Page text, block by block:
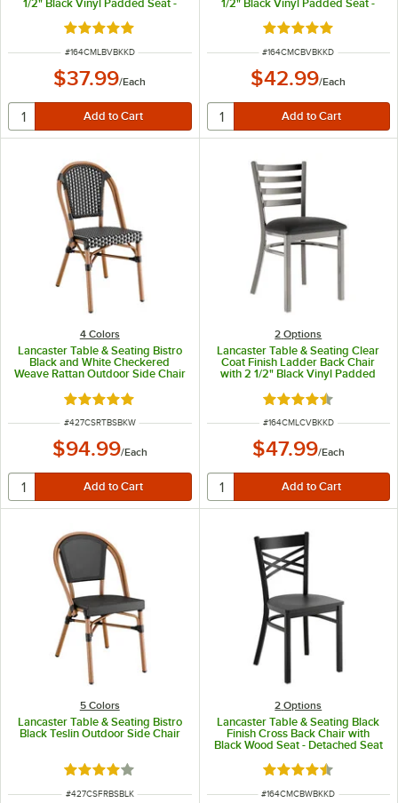
1/2" Black Vinyl Padded Seat -
Detached Seat
Rated 4.8 out of 5 stars
ITEM NUMBER
#164CMLBVBKKD
$37.99/Each
1/2" Black Vinyl Padded Seat -
Detached Seat
Rated 4.8 out of 5
ITEM NUMBER
#164CMCBVBKKD
$42.99/Each
4 Colors
Lancaster Table & Seating Bistro
Black and White Checkered
Weave Rattan Outdoor Side Chair
Rated 5 out of 5 stars
ITEM NUMBER
#427CSRTBSBKW
$94.99/Each
2 Options
Lancaster Table & Seating Clear
Coat Finish Ladder Back Chair
with 2 1/2" Black Vinyl Padded
Rated 4.3 out of 5
ITEM NUMBER
#164CMLCVBKKD
$47.99/Each
5 Colors
Lancaster Table & Seating Bistro
Black Teslin Outdoor Side Chair
Rated 4 out of 5 stars
ITEM NUMBER
#427CSFRBSBLK
2 Options
Lancaster Table & Seating Black
Finish Cross Back Chair with
Black Wood Seat - Detached Seat
Rated 4.5 out of 5
ITEM NUMBER
#164CMCBWBKKD